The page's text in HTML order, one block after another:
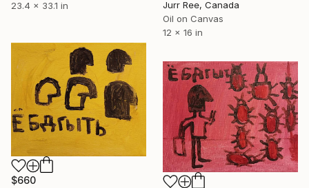
23.4 x 33.1 in
Jurr Ree, Canada
Oil on Canvas
12 x 16 in
$660